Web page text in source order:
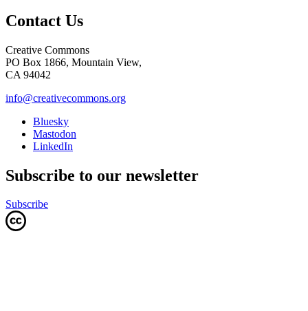
Contact Us
Creative Commons
PO Box 1866, Mountain View,
CA 94042
info@creativecommons.org
Bluesky
Mastodon
LinkedIn
Subscribe to our newsletter
Subscribe